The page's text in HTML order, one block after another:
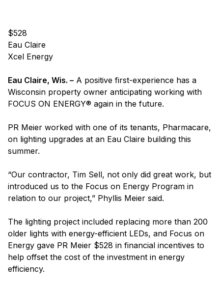
$528
Eau Claire
Xcel Energy
Eau Claire, Wis. – A positive first-experience has a
Wisconsin property owner anticipating working with
FOCUS ON ENERGY® again in the future.
PR Meier worked with one of its tenants, Pharmacare,
on lighting upgrades at an Eau Claire building this
summer.
“Our contractor, Tim Sell, not only did great work, but
introduced us to the Focus on Energy Program in
relation to our project,” Phyllis Meier said.
The lighting project included replacing more than 200
older lights with energy-efficient LEDs, and Focus on
Energy gave PR Meier $528 in financial incentives to
help offset the cost of the investment in energy
efficiency.